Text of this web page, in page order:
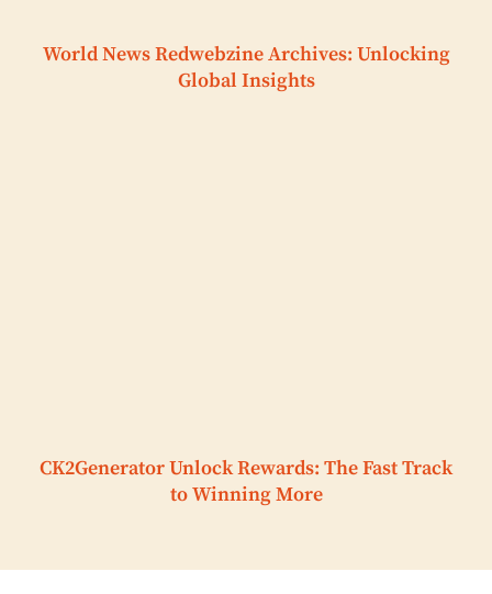
World News Redwebzine Archives: Unlocking
Global Insights
CK2Generator Unlock Rewards: The Fast Track
to Winning More